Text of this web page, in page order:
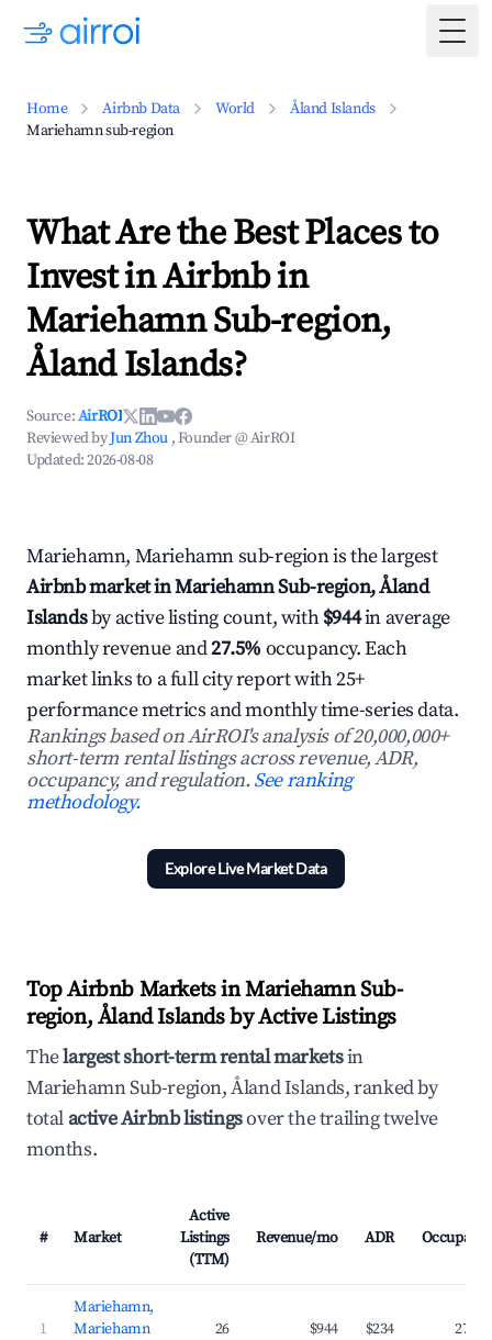
Home Airbnb Data World
Åland Islands
Mariehamn sub-region
What Are the Best Places to
Invest in Airbnb in
Mariehamn Sub-region,
Åland Islands?
Source:AirROI
Reviewed byJun Zhou , Founder @ AirROI
Updated:2026-08-08
Mariehamn, Mariehamn sub-region is the largest
Airbnb market in Mariehamn Sub-region, Åland
Islandsby active listing count, with$944in average
monthly revenue and27.5% occupancy. Each
market links to a full city report with 25+
performance metrics and monthly time-series data.
Rankings based on AirROI's analysis of 20,000,000+
short-term rental listings across revenue, ADR,
occupancy, and regulation.See ranking
methodology.
Explore Live Market Data
Top Airbnb Markets in Mariehamn Sub-
region, Åland Islands by Active Listings
Thelargest short-term rental marketsin
Mariehamn Sub-region, Åland Islands, ranked by
totalactive Airbnb listingsover the trailing twelve
months.
# Market
Active
Listings
(TTM)
Revenue/mo ADR Occupancy
1
Mariehamn,
Mariehamn
26 $944 $234 27.5%